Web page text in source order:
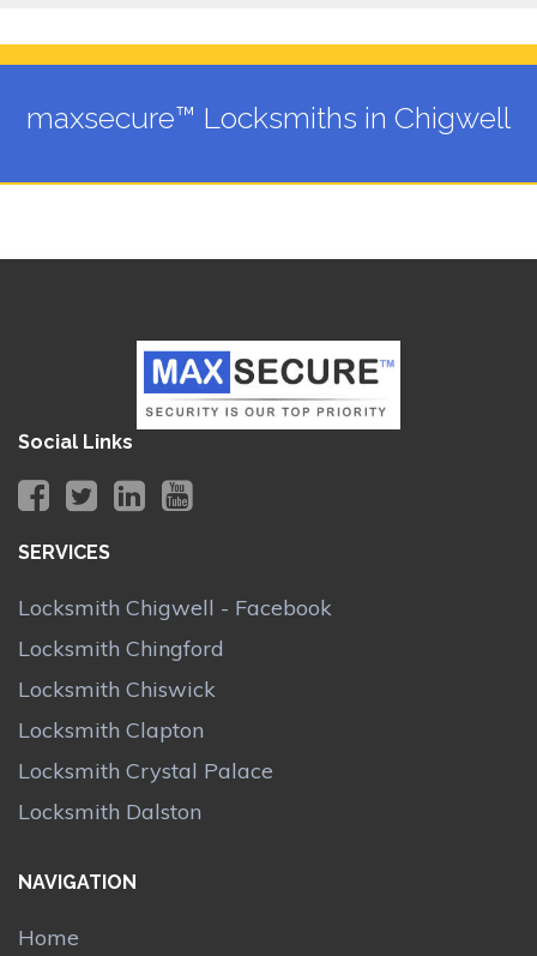
maxsecure™ Locksmiths in Chigwell
Social Links
SERVICES
Locksmith Chigwell - Facebook
Locksmith Chingford
Locksmith Chiswick
Locksmith Clapton
Locksmith Crystal Palace
Locksmith Dalston
NAVIGATION
Home